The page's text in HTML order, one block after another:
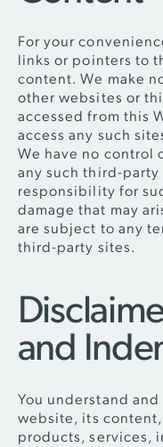
For your
links or pointers to
content. We make
other websites or
accessed from this
access any such
We have no
any such third-
responsibility for
damage that may
are subject to any
third-party sites.
and
You understand
website, its
products, services,